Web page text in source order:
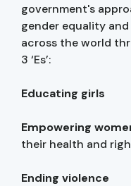
government's
gender equality
across the world
3 ‘Es’:
Educating girls
Empowering
their health and
Ending violence